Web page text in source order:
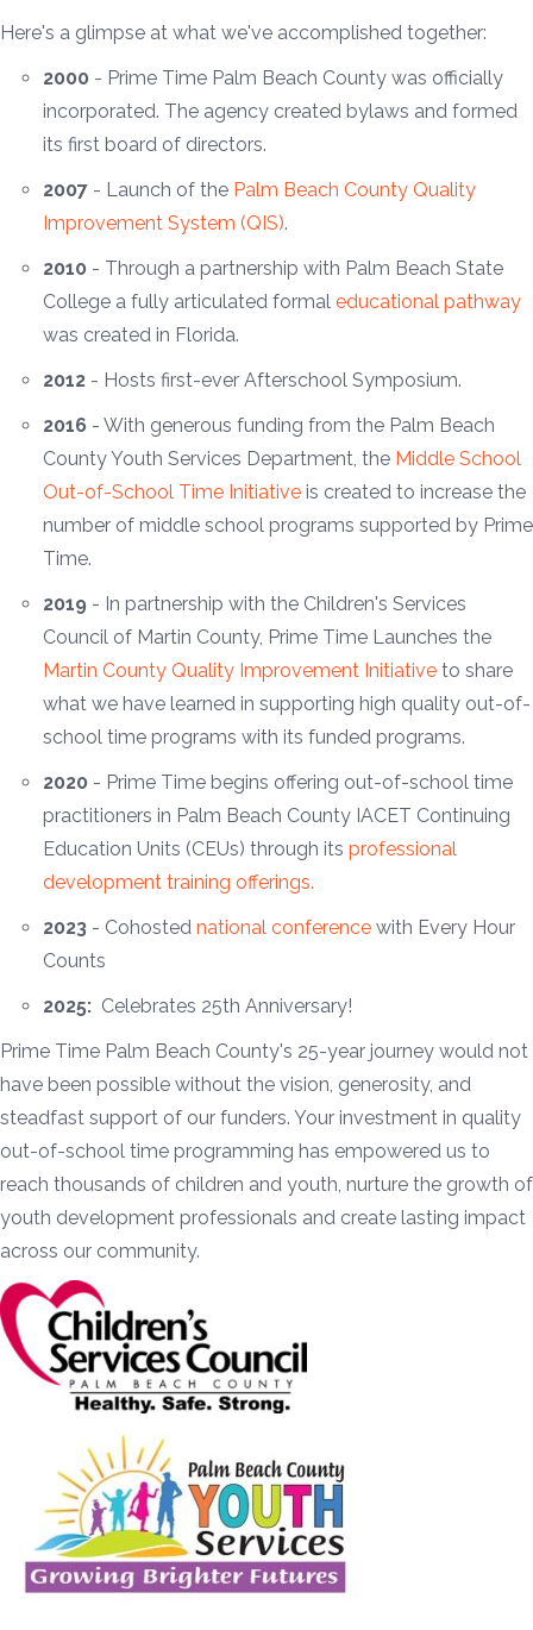
Here's a glimpse at what we've accomplished together:
2000 - Prime Time Palm Beach County was officially
incorporated. The agency created bylaws and formed
its first board of directors.
2007 - Launch of the Palm Beach County Quality
Improvement System (QIS).
2010 - Through a partnership with Palm Beach State
College a fully articulated formal educational pathway
was created in Florida.
2012 - Hosts first-ever Afterschool Symposium.
2016 - With generous funding from the Palm Beach
County Youth Services Department, the Middle School
Out-of-School Time Initiative is created to increase the
number of middle school programs supported by Prime
Time.
2019 - In partnership with the Children's Services
Council of Martin County, Prime Time Launches the
Martin County Quality Improvement Initiative to share
what we have learned in supporting high quality out-of-
school time programs with its funded programs.
2020 - Prime Time begins offering out-of-school time
practitioners in Palm Beach County IACET Continuing
Education Units (CEUs) through its professional
development training offerings.
2023 - Cohosted national conference with Every Hour
Counts
2025: Celebrates 25th Anniversary!
Prime Time Palm Beach County's 25-year journey would not
have been possible without the vision, generosity, and
steadfast support of our funders. Your investment in quality
out-of-school time programming has empowered us to
reach thousands of children and youth, nurture the growth of
youth development professionals and create lasting impact
across our community.